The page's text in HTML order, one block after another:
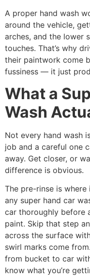
A proper hand wash
around the vehicle,
arches, and the lower
touches. That’s why
their paintwork come
fussiness — it just
What a
Wash
Not every hand wash
job and a careful one
away. Get closer, or
difference is obvious.
The pre-rinse is
any super hand car
car thoroughly before
paint. Skip that step
across the surface
swirl marks come
from bucket to car
know what you’re